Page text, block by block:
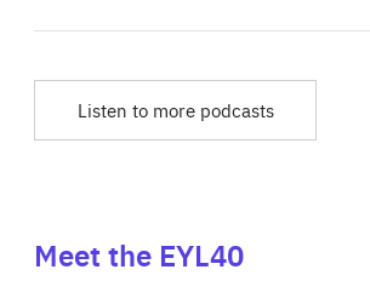
Listen to more podcasts
Meet the EYL40